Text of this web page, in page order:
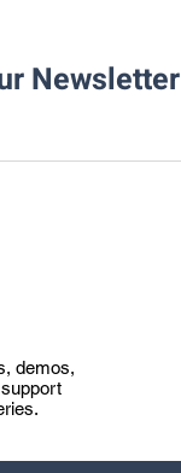
&
Newsletter
demos,